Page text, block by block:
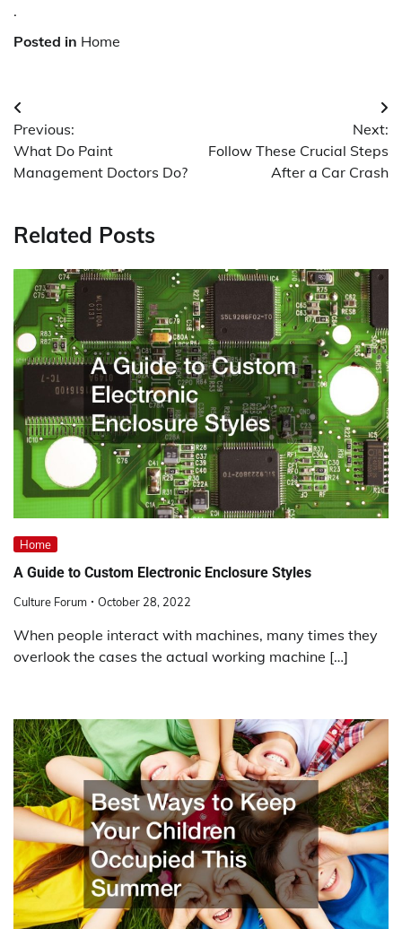
.
Posted in Home
Post
navigation
Previous:
What Do Paint
Management Doctors Do?
Next:
Follow These Crucial Steps
After a Car Crash
Related Posts
Home
A Guide to Custom Electronic Enclosure Styles
Culture Forum October 28, 2022
When people interact with machines, many times they
overlook the cases the actual working machine […]